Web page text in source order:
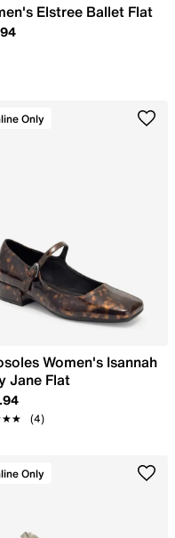
Elstree Ballet Flat
Only
Women's Isannah
Jane Flat
(4)
Only